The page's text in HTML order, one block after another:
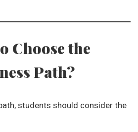
Choose the
Path?
students should consider the